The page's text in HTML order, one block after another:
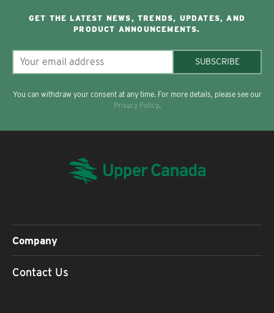
GET THE LATEST NEWS, TRENDS, UPDATES, AND
PRODUCT ANNOUNCEMENTS.
SUBSCRIBE
You can withdraw your consent at any time. For more details, please see our
Privacy Policy.
Company
Contact Us